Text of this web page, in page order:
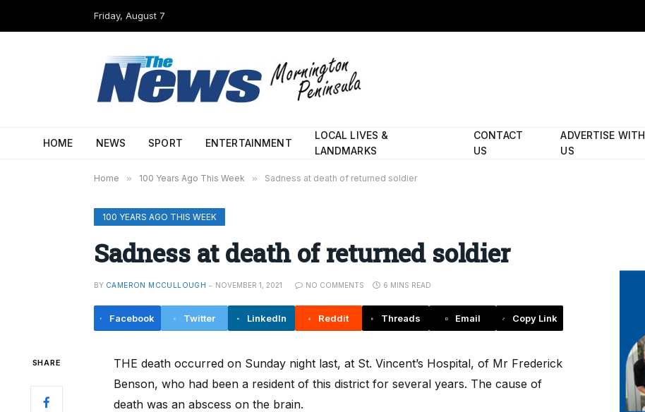
Friday, August 7
HOME NEWS SPORT ENTERTAINMENT
LOCAL LIVES &
LANDMARKS
CONTACT
US
ADVERTISE WITH
US
Home » 100 Years Ago This Week » Sadness at death of returned soldier
100 YEARS AGO THIS WEEK
Sadness at death of returned soldier
BY CAMERON MCCULLOUGH NOVEMBER 1, 2021 NO COMMENTS 6 MINS READ
Facebook Twitter LinkedIn Reddit Threads Email Copy Link
SHARE
THE death occurred on Sunday night last, at St. Vincent’s Hospital, of Mr Frederick
Benson, who had been a resident of this district for several years. The cause of
death was an abscess on the brain.